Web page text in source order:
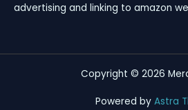
advertising and linking to amazon
Copyright © 2026
Powered by Astra